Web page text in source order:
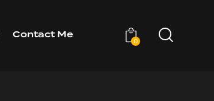
Contact Me 0